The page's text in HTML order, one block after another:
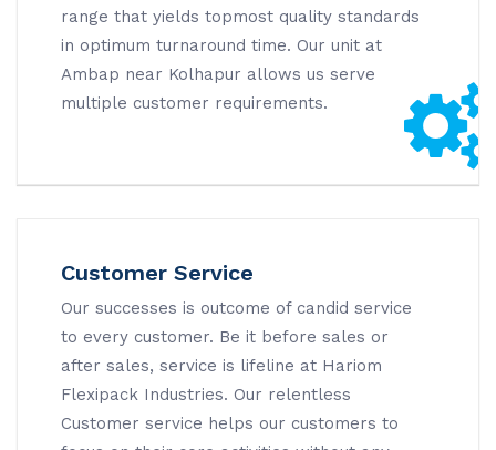
range that yields topmost quality standards
in optimum turnaround time. Our unit at
Ambap near Kolhapur allows us serve
multiple customer requirements.
Customer Service
Our successes is outcome of candid service
to every customer. Be it before sales or
after sales, service is lifeline at Hariom
Flexipack Industries. Our relentless
Customer service helps our customers to